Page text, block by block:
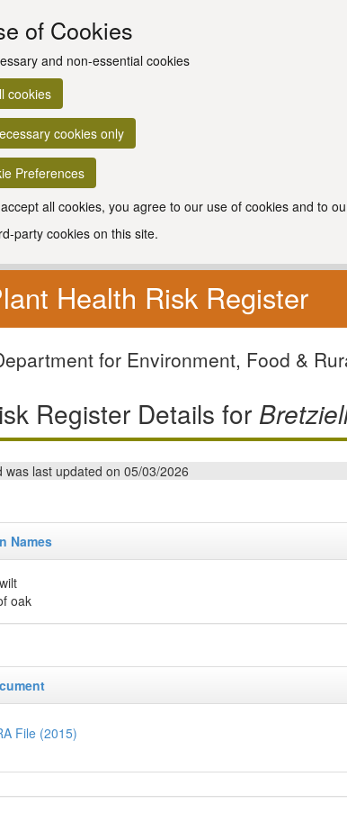
of Cookies
and non-essential cookies
cookies
cookies only
Preferences
all cookies, you agree to our use of cookies and to
party cookies on this site.
Health Risk Register
for Environment, Food &
Register Details for
was last updated on 05/03/2026
Names
oak
File (2015)